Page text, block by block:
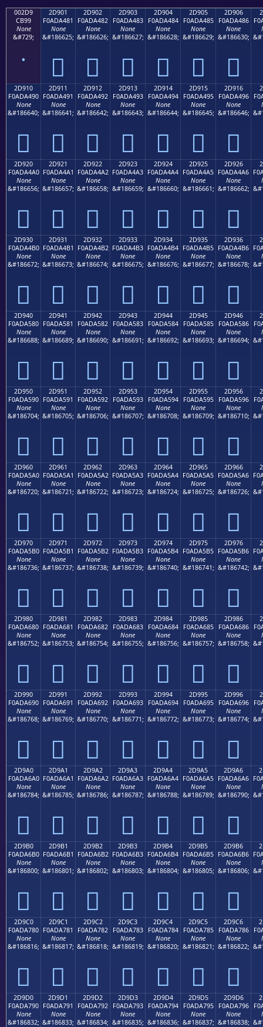
002D9
CB99
None
&#729;
˙
2D901
F0ADA481
None
&#186625;
𭤁
2D902
F0ADA482
None
&#186626;
𭤂
2D903
F0ADA483
None
&#186627;
𭤃
2D904
F0ADA484
None
&#186628;
𭤄
2D905
F0ADA485
None
&#186629;
𭤅
2D906
F0ADA486
None
&#186630;
𭤆
2D910
F0ADA490
None
&#186640;
𭤐
2D911
F0ADA491
None
&#186641;
𭤑
2D912
F0ADA492
None
&#186642;
𭤒
2D913
F0ADA493
None
&#186643;
𭤓
2D914
F0ADA494
None
&#186644;
𭤔
2D915
F0ADA495
None
&#186645;
𭤕
2D916
F0ADA496
None
&#186646;
𭤖
2D920
F0ADA4A0
None
&#186656;
𭤠
2D921
F0ADA4A1
None
&#186657;
𭤡
2D922
F0ADA4A2
None
&#186658;
𭤢
2D923
F0ADA4A3
None
&#186659;
𭤣
2D924
F0ADA4A4
None
&#186660;
𭤤
2D925
F0ADA4A5
None
&#186661;
𭤥
2D926
F0ADA4A6
None
&#186662;
𭤦
2D930
F0ADA4B0
None
&#186672;
𭤰
2D931
F0ADA4B1
None
&#186673;
𭤱
2D932
F0ADA4B2
None
&#186674;
𭤲
2D933
F0ADA4B3
None
&#186675;
𭤳
2D934
F0ADA4B4
None
&#186676;
𭤴
2D935
F0ADA4B5
None
&#186677;
𭤵
2D936
F0ADA4B6
None
&#186678;
𭤶
2D940
F0ADA580
None
&#186688;
𭥀
2D941
F0ADA581
None
&#186689;
𭥁
2D942
F0ADA582
None
&#186690;
𭥂
2D943
F0ADA583
None
&#186691;
𭥃
2D944
F0ADA584
None
&#186692;
𭥄
2D945
F0ADA585
None
&#186693;
𭥅
2D946
F0ADA586
None
&#186694;
𭥆
2D950
F0ADA590
None
&#186704;
𭥐
2D951
F0ADA591
None
&#186705;
𭥑
2D952
F0ADA592
None
&#186706;
𭥒
2D953
F0ADA593
None
&#186707;
𭥓
2D954
F0ADA594
None
&#186708;
𭥔
2D955
F0ADA595
None
&#186709;
𭥕
2D956
F0ADA596
None
&#186710;
𭥖
2D960
F0ADA5A0
None
&#186720;
𭥠
2D961
F0ADA5A1
None
&#186721;
𭥡
2D962
F0ADA5A2
None
&#186722;
𭥢
2D963
F0ADA5A3
None
&#186723;
𭥣
2D964
F0ADA5A4
None
&#186724;
𭥤
2D965
F0ADA5A5
None
&#186725;
𭥥
2D966
F0ADA5A6
None
&#186726;
𭥦
2D970
F0ADA5B0
None
&#186736;
𭥰
2D971
F0ADA5B1
None
&#186737;
𭥱
2D972
F0ADA5B2
None
&#186738;
𭥲
2D973
F0ADA5B3
None
&#186739;
𭥳
2D974
F0ADA5B4
None
&#186740;
𭥴
2D975
F0ADA5B5
None
&#186741;
𭥵
2D976
F0ADA5B6
None
&#186742;
𭥶
2D980
F0ADA680
None
&#186752;
𭦀
2D981
F0ADA681
None
&#186753;
𭦁
2D982
F0ADA682
None
&#186754;
𭦂
2D983
F0ADA683
None
&#186755;
𭦃
2D984
F0ADA684
None
&#186756;
𭦄
2D985
F0ADA685
None
&#186757;
𭦅
2D986
F0ADA686
None
&#186758;
𭦆
2D990
F0ADA690
None
&#186768;
𭦐
2D991
F0ADA691
None
&#186769;
𭦑
2D992
F0ADA692
None
&#186770;
𭦒
2D993
F0ADA693
None
&#186771;
𭦓
2D994
F0ADA694
None
&#186772;
𭦔
2D995
F0ADA695
None
&#186773;
𭦕
2D996
F0ADA696
None
&#186774;
𭦖
2D9A0
F0ADA6A0
None
&#186784;
𭦠
2D9A1
F0ADA6A1
None
&#186785;
𭦡
2D9A2
F0ADA6A2
None
&#186786;
𭦢
2D9A3
F0ADA6A3
None
&#186787;
𭦣
2D9A4
F0ADA6A4
None
&#186788;
𭦤
2D9A5
F0ADA6A5
None
&#186789;
𭦥
2D9A6
F0ADA6A6
None
&#186790;
𭦦
2D9B0
F0ADA6B0
None
&#186800;
𭦰
2D9B1
F0ADA6B1
None
&#186801;
𭦱
2D9B2
F0ADA6B2
None
&#186802;
𭦲
2D9B3
F0ADA6B3
None
&#186803;
𭦳
2D9B4
F0ADA6B4
None
&#186804;
𭦴
2D9B5
F0ADA6B5
None
&#186805;
𭦵
2D9B6
F0ADA6B6
None
&#186806;
𭦶
2D9C0
F0ADA780
None
&#186816;
𭧀
2D9C1
F0ADA781
None
&#186817;
𭧁
2D9C2
F0ADA782
None
&#186818;
𭧂
2D9C3
F0ADA783
None
&#186819;
𭧃
2D9C4
F0ADA784
None
&#186820;
𭧄
2D9C5
F0ADA785
None
&#186821;
𭧅
2D9C6
F0ADA786
None
&#186822;
𭧆
2D9D0
F0ADA790
None
&#186832;
2D9D1
F0ADA791
None
&#186833;
2D9D2
F0ADA792
None
&#186834;
2D9D3
F0ADA793
None
&#186835;
2D9D4
F0ADA794
None
&#186836;
2D9D5
F0ADA795
None
&#186837;
2D9D6
F0ADA796
None
&#186838;